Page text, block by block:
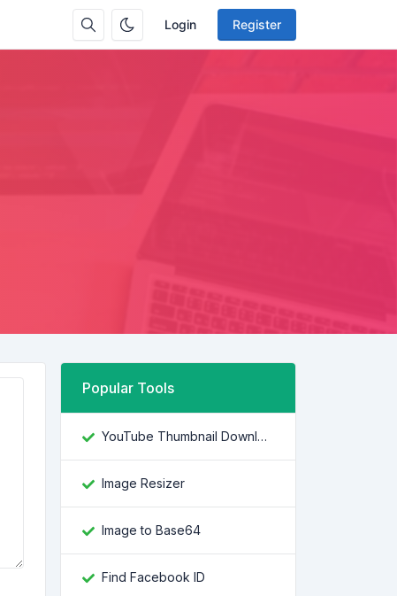
Login Register
Popular Tools
YouTube Thumbnail Downloader
Image Resizer
Image to Base64
Find Facebook ID